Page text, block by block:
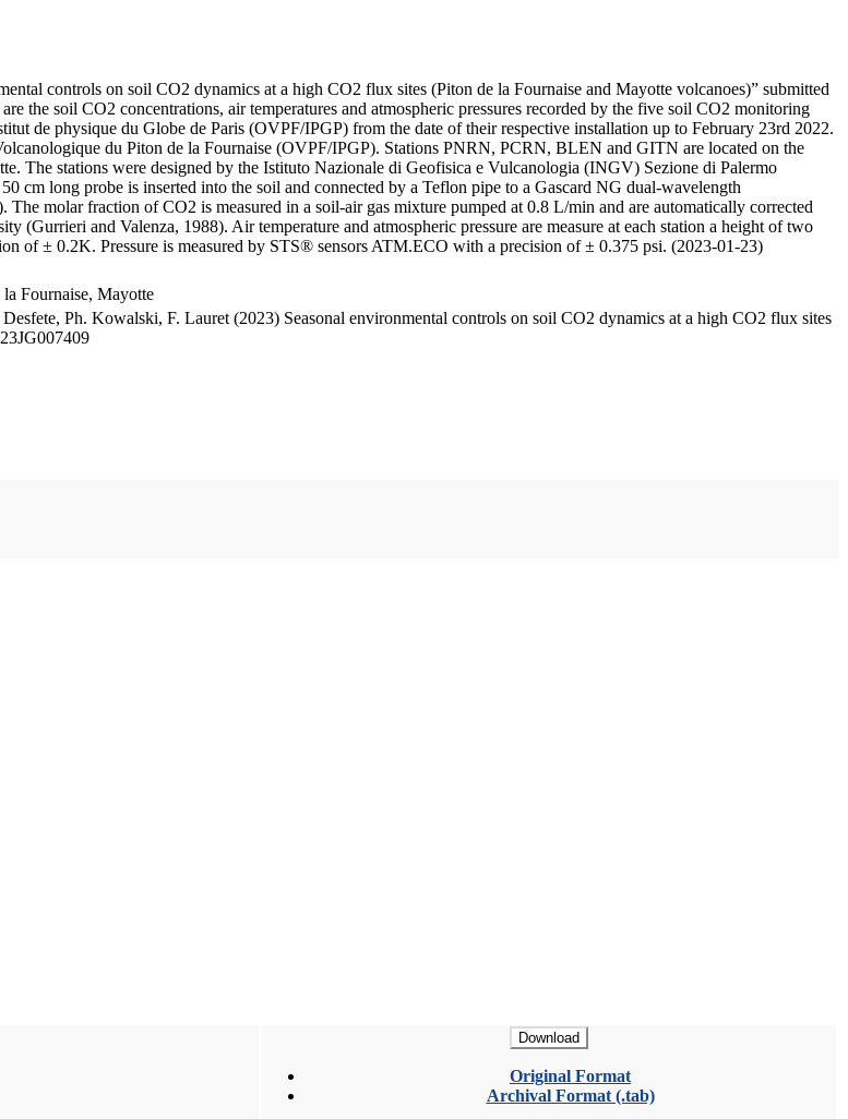
controls on soil CO2 dynamics at a high CO2 flux sites (Piton de la Fournaise and Mayotte volcanoes)” submitted
the soil CO2 concentrations, air temperatures and atmospheric pressures recorded by the five soil CO2 monitoring
de physique du Globe de Paris (OVPF/IPGP) from the date of their respective installation up to February 23rd 2022.
du Piton de la Fournaise (OVPF/IPGP). Stations PNRN, PCRN, BLEN and GITN are located on the
The stations were designed by the Istituto Nazionale di Geofisica e Vulcanologia (INGV) Sezione di Palermo
cm long probe is inserted into the soil and connected by a Teflon pipe to a Gascard NG dual-wavelength
The molar fraction of CO2 is measured in a soil-air gas mixture pumped at 0.8 L/min and are automatically corrected
(Gurrieri and Valenza, 1988). Air temperature and atmospheric pressure are measure at each station a height of two
of ± 0.2K. Pressure is measured by STS® sensors ATM.ECO with a precision of ± 0.375 psi. (2023-01-23)
Fournaise, Mayotte
Ph. Kowalski, F. Lauret (2023) Seasonal environmental controls on soil CO2 dynamics at a high CO2 flux sites
Download
Original Format
Archival Format (.tab)